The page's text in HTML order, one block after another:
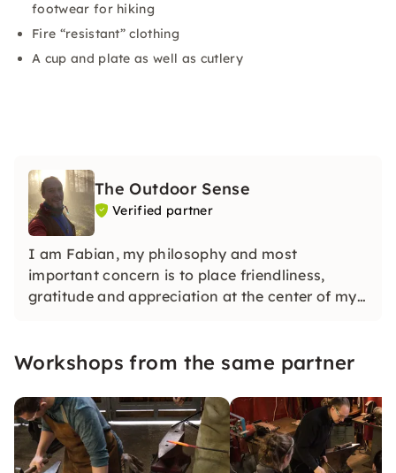
footwear for hiking
Fire “resistant” clothing
A cup and plate as well as cutlery
The Outdoor Sense
Verified partner
I am Fabian, my philosophy and most
important concern is to place friendliness,
gratitude and appreciation at the center of my
Workshops from the same partner